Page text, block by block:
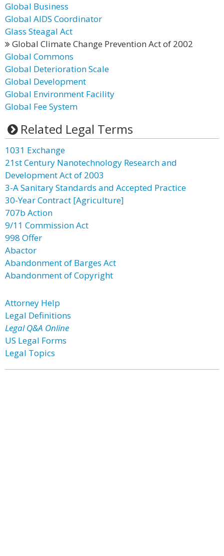
Global Business
Global AIDS Coordinator
Glass Steagal Act
Global Climate Change Prevention Act of 2002
Global Commons
Global Deterioration Scale
Global Development
Global Environment Facility
Global Fee System
Related Legal Terms
1031 Exchange
21st Century Nanotechnology Research and
Development Act of 2003
3-A Sanitary Standards and Accepted Practice
30-Year Contract [Agriculture]
707b Action
9/11 Commission Act
998 Offer
Abactor
Abandonment of Barges Act
Abandonment of Copyright
Attorney Help
Legal Definitions
Legal Q&A Online
US Legal Forms
Legal Topics